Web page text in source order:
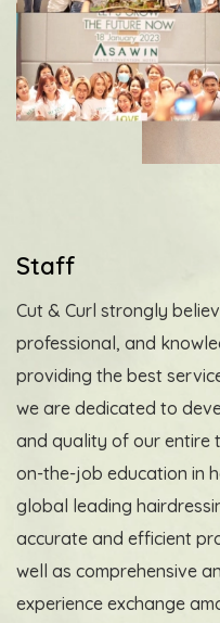
Staff
Cut & Curl strongly
professional, and
providing the best
we are dedicated to
and quality of our entire
on-the-job education in
global leading
accurate and efficient
well as comprehensive
experience exchange